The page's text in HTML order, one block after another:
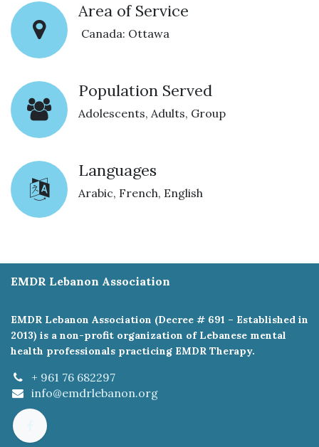
Area of Service
Canada: Ottawa
Population Served
Adolescents, Adults, Group
Languages
Arabic, French, English
EMDR Lebanon Association
EMDR Lebanon Association (Decree # 691 – Established in
2013) is a non-profit organization of Lebanese mental
health professionals practicing EMDR Therapy.
+ 961 76 682297
info@emdrlebanon.org